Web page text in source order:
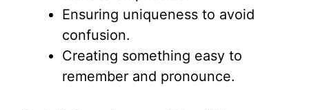
Ensuring uniqueness to avoid
confusion.
Creating something easy to
remember and pronounce.